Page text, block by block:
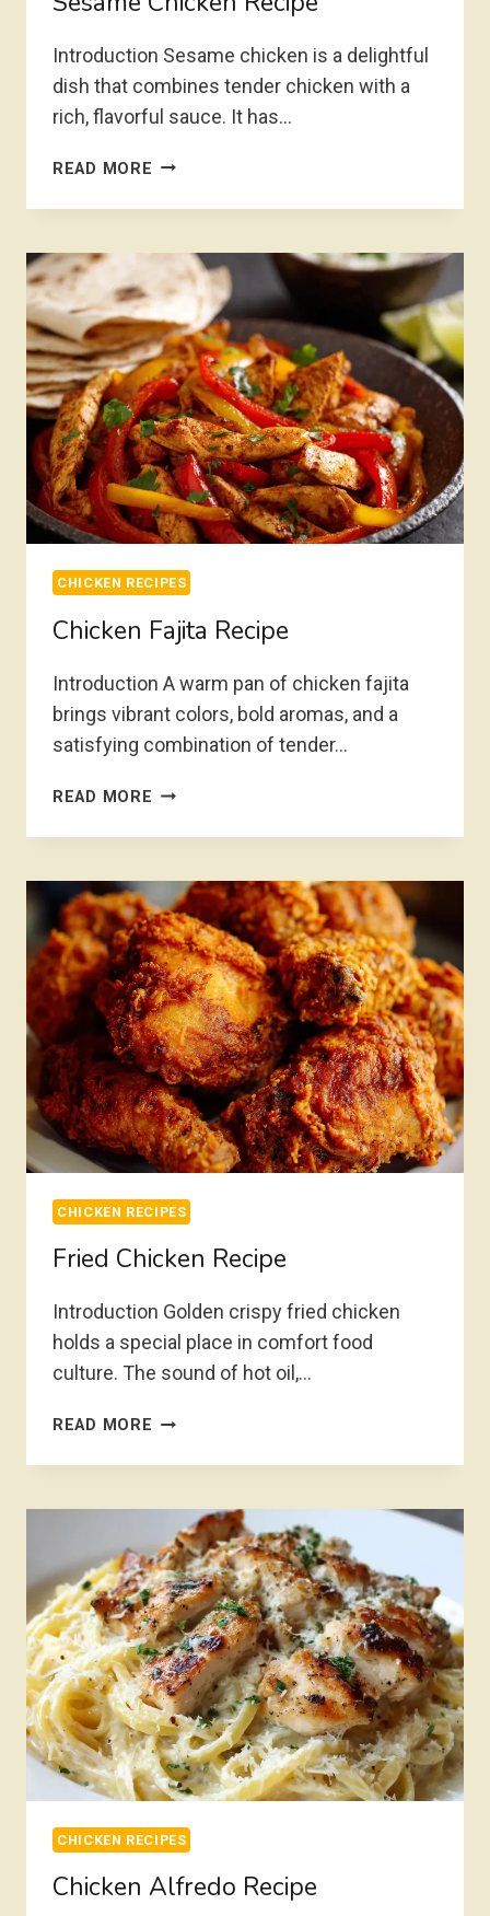
Introduction Sesame chicken is a delightful
dish that combines tender chicken with a
rich, flavorful sauce. It has…
READ MORE SESAME
RECIPE
CHICKEN RECIPES
Chicken Fajita Recipe
Introduction A warm pan of chicken fajita
brings vibrant colors, bold aromas, and a
satisfying combination of tender…
READ MORE CHICKEN
RECIPE
CHICKEN RECIPES
Fried Chicken Recipe
Introduction Golden crispy fried chicken
holds a special place in comfort food
culture. The sound of hot oil,…
READ MORE FRIED
RECIPE
CHICKEN RECIPES
Chicken Alfredo Recipe